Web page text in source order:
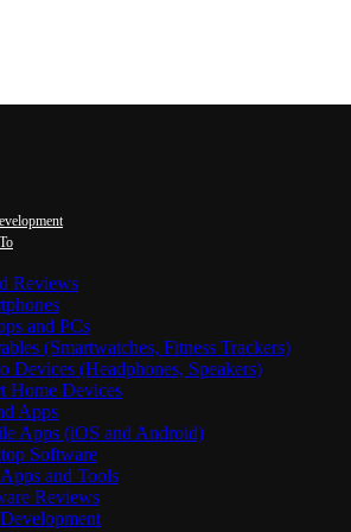
Reviews
and PCs
(Smartwatches, Fitness Trackers)
Devices (Headphones, Speakers)
Home Devices
Apps
Apps (iOS and Android)
Software
and Tools
Reviews